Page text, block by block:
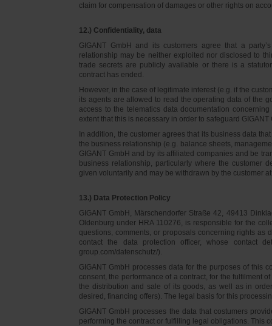
claim for compensation of damages or other rights on
12.) Confidentiality, data
GIGANT GmbH and its customers agree that a
relationship may be neither exploited nor disclosed to
trade secrets are publicly available or there is a
contract has ended.
However, in the case of legitimate interest (e.g. if the
its agents are allowed to read the operating data of the
access to the telematics data documentation
extent that this is necessary in order to safeguard GIGANT
In addition, the customer agrees that its business data
the business relationship (e.g. balance sheets,
GIGANT GmbH and by its affiliated companies and be
business relationship, particularly where the customer
given voluntarily and may be withdrawn by the customer
13.) Data Protection Policy
GIGANT GmbH, Märschendorfer Straße 42, 49413
Oldenburg under HRA 110276, is responsible for the
questions, comments, or proposals concerning rights as
contact the data protection officer, whose contact
group.com/datenschutz/).
GIGANT GmbH processes data for the purposes of this
consent, the performance of a contract, for the fulfilment
the distribution and sale of its goods, as well as in
desired, financing offers). The legal basis for this
GIGANT GmbH processes the data that costumers
performing the contract or fulfilling legal obligations. This